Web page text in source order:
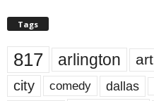
Tags
817 arlington art
city comedy dallas